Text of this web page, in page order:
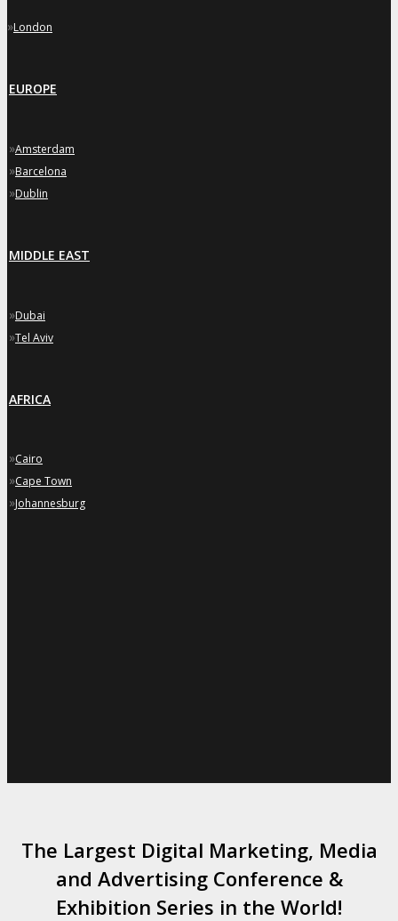
»London
EUROPE
»Amsterdam
»Barcelona
»Dublin
MIDDLE EAST
»Dubai
»Tel Aviv
AFRICA
»Cairo
»Cape Town
»Johannesburg
The Largest Digital Marketing, Media
and Advertising Conference &
Exhibition Series in the World!